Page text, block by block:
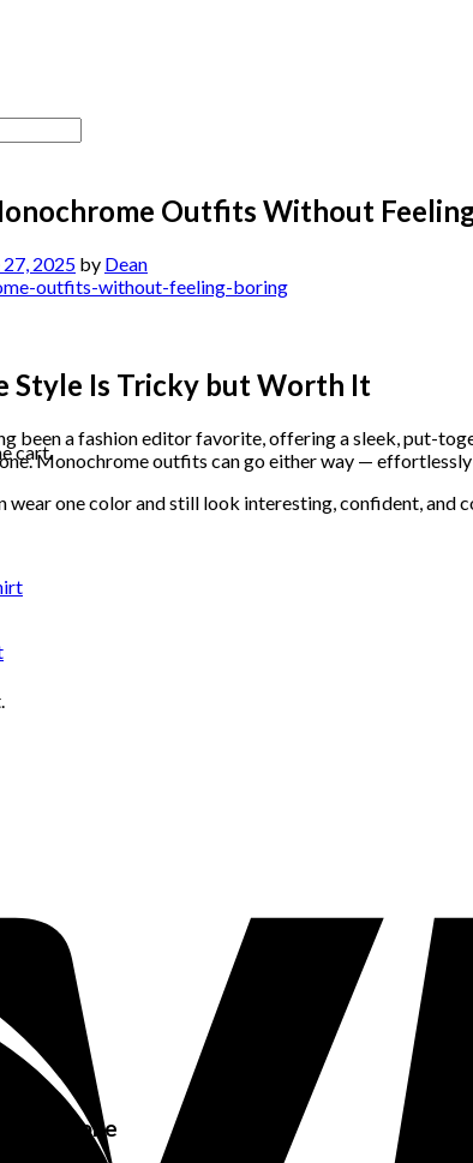
cart.
Outfits Without
27, 2025 by Dean
Style Is Tricky but Worth It
been a fashion editor favorite, offering a sleek, put-
Monochrome outfits can go either way —
wear one color and still look interesting, confident, and
of Tone